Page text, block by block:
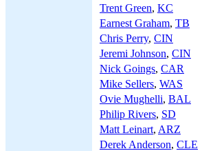
Trent Green, KC
Earnest Graham, TB
Chris Perry, CIN
Jeremi Johnson, CIN
Nick Goings, CAR
Mike Sellers, WAS
Ovie Mughelli, BAL
Philip Rivers, SD
Matt Leinart, ARZ
Derek Anderson, CLE